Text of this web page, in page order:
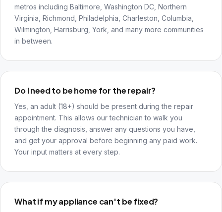
metros including Baltimore, Washington DC, Northern
Virginia, Richmond, Philadelphia, Charleston, Columbia,
Wilmington, Harrisburg, York, and many more communities
in between.
Do I need to be home for the repair?
Yes, an adult (18+) should be present during the repair
appointment. This allows our technician to walk you
through the diagnosis, answer any questions you have,
and get your approval before beginning any paid work.
Your input matters at every step.
What if my appliance can't be fixed?